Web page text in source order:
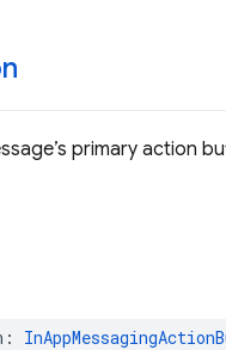
primary action
: